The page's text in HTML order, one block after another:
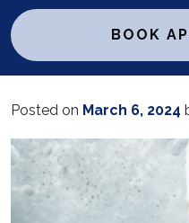
BOOK
Posted on March 6, 2024